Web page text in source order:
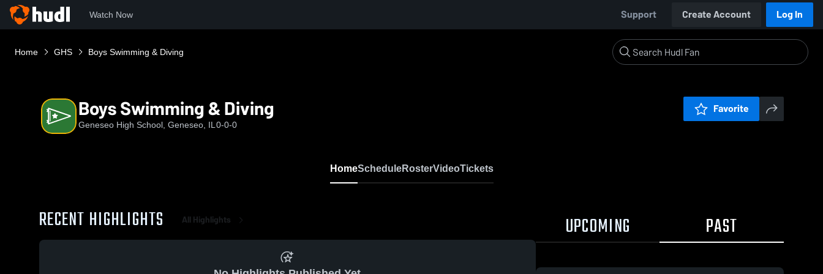
Watch Now Support Create Account Log In
Home GHS Boys Swimming & Diving
Boys Swimming & Diving
Geneseo High School, Geneseo, IL 0-0-0
Favorite
HomeScheduleRosterVideoTickets
RECENT HIGHLIGHTS All Highlights UPCOMING PAST